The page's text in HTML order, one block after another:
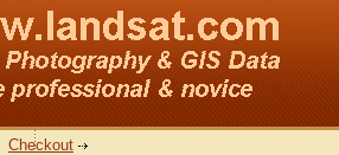
Checkout